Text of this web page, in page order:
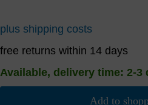
plus shipping costs
free returns within 14 days
Available, delivery time: 2-3
Add to